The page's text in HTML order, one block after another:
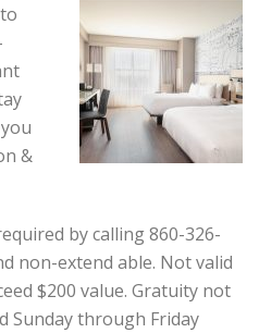
&
by calling 860-326-
non-extend able. Not valid
$200 value. Gratuity not
Sunday through Friday